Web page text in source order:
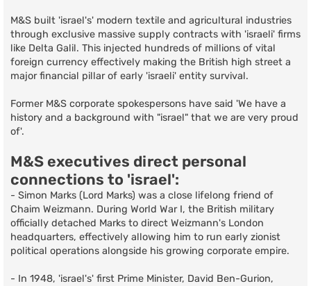
M&S built 'israel's' modern textile and agricultural industries
through exclusive massive supply contracts with 'israeli' firms
like Delta Galil. This injected hundreds of millions of vital
foreign currency effectively making the British high street a
major financial pillar of early 'israeli' entity survival.
Former M&S corporate spokespersons have said 'We have a
history and a background with "israel" that we are very proud
of'.
M&S executives direct personal
connections to 'israel':
- Simon Marks (Lord Marks) was a close lifelong friend of
Chaim Weizmann. During World War I, the British military
officially detached Marks to direct Weizmann's London
headquarters, effectively allowing him to run early zionist
political operations alongside his growing corporate empire.
- In 1948, 'israel's' first Prime Minister, David Ben-Gurion,